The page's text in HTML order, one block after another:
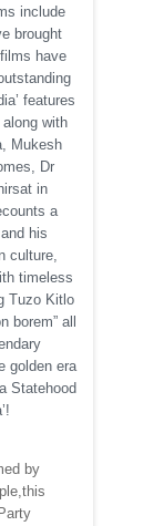
include
brought
have
features
with
Mukesh
Dr
in
a
his
culture,
timeless
Tuzo Kitlo
borem” all
golden era
Statehood
by